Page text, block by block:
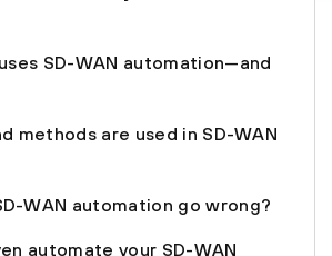
SD-WAN automation—and
methods are used in SD-WAN
WAN automation go wrong?
automate your SD-WAN